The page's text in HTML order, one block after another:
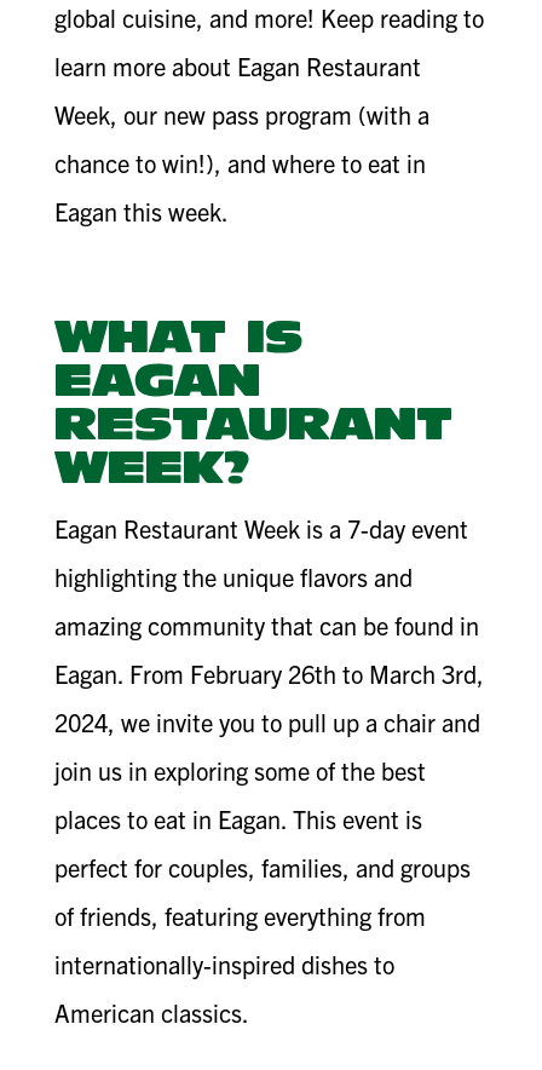
global cuisine, and more! Keep reading to
learn more about Eagan Restaurant
Week, our new pass program (with a
chance to win!), and where to eat in
Eagan this week.
WHAT IS
EAGAN
RESTAURANT
WEEK?
Eagan Restaurant Week is a 7-day event
highlighting the unique flavors and
amazing community that can be found in
Eagan. From February 26th to March 3rd,
2024, we invite you to pull up a chair and
join us in exploring some of the best
places to eat in Eagan. This event is
perfect for couples, families, and groups
of friends, featuring everything from
internationally-inspired dishes to
American classics.